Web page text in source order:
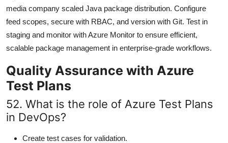
media company scaled Java package distribution. Configure
feed scopes, secure with RBAC, and version with Git. Test in
staging and monitor with Azure Monitor to ensure efficient,
scalable package management in enterprise-grade workflows.
Quality Assurance with Azure
Test Plans
52. What is the role of Azure Test Plans
in DevOps?
Create test cases for validation.